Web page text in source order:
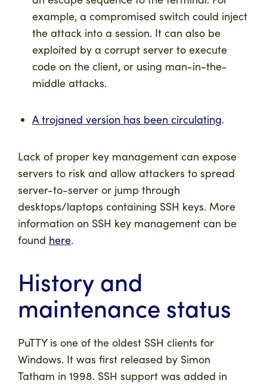
example, a compromised switch could inject
the attack into a session. It can also be
exploited by a corrupt server to execute
code on the client, or using man-in-the-
middle attacks.
A trojaned version has been circulating.
Lack of proper key management can expose
servers to risk and allow attackers to spread
server-to-server or jump through
desktops/laptops containing SSH keys. More
information on SSH key management can be
found here.
History and
maintenance status
PuTTY is one of the oldest SSH clients for
Windows. It was first released by Simon
Tatham in 1998. SSH support was added in